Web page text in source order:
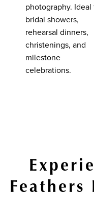
photography. Ideal
bridal showers,
rehearsal dinners,
christenings, and
milestone
celebrations.
Feathers